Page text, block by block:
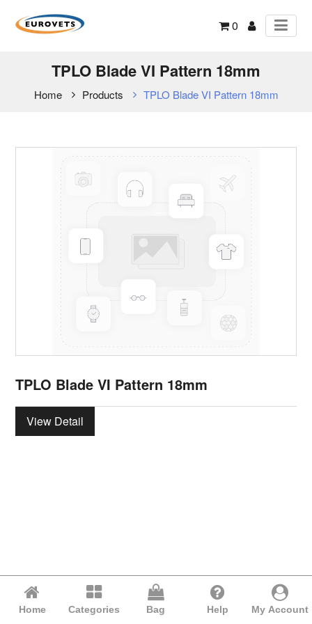
0
TPLO Blade VI Pattern 18mm
Home Products TPLO Blade VI Pattern 18mm
TPLO Blade VI Pattern 18mm
View Detail
Home Categories Bag Help My Account